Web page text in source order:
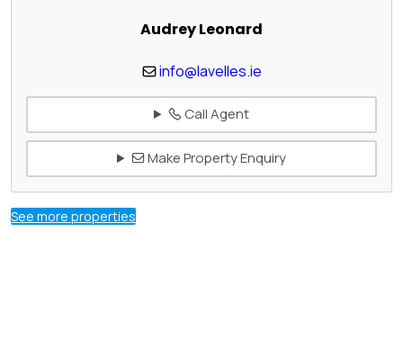
Audrey Leonard
info@lavelles.ie
Call Agent
Make Property Enquiry
See more properties